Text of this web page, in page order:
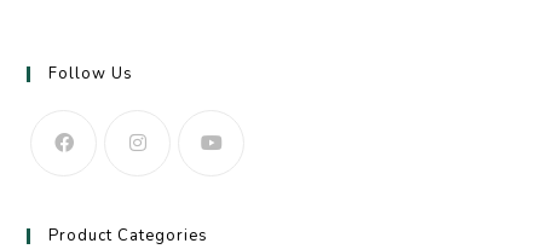
Follow Us
Product Categories